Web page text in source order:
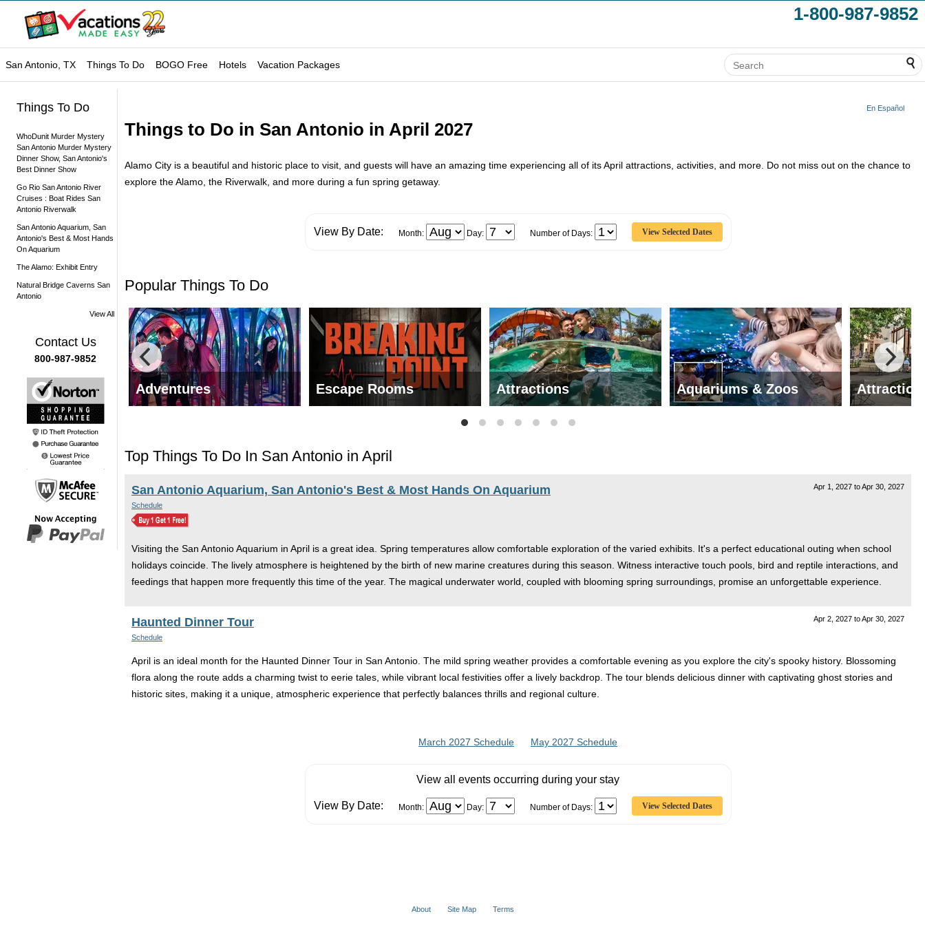
1-800-987-9852
San Antonio, TX Things To Do BOGO Free Hotels Vacation Packages
Things To Do
WhoDunit Murder Mystery
San Antonio Murder Mystery
Dinner Show, San Antonio's
Best Dinner Show
Go Rio San Antonio River
Cruises : Boat Rides San
Antonio Riverwalk
San Antonio Aquarium, San
Antonio's Best & Most Hands
On Aquarium
The Alamo: Exhibit Entry
Natural Bridge Caverns San
Antonio
View All
Contact Us
800-987-9852
En Español
Things to Do in San Antonio in April 2027
Alamo City is a beautiful and historic place to visit, and guests will have an amazing time experiencing all of its April attractions, activities, and more. Do not miss out on the chance to
explore the Alamo, the Riverwalk, and more during a fun spring getaway.
View By Date: Month: Day: Number of Days:
Popular Things To Do
Adventures Escape Rooms Attractions Aquariums & Zoos
Tours
Top Things To Do In San Antonio in April
Apr 1, 2027 toApr 30, 2027
San Antonio Aquarium, San Antonio's Best & Most Hands On Aquarium
Schedule
Visiting the San Antonio Aquarium in April is a great idea. Spring temperatures allow comfortable exploration of the varied exhibits. It's a perfect educational outing when school
holidays coincide. The lively atmosphere is heightened by the birth of new marine creatures during this season. Witness interactive touch pools, bird and reptile interactions, and
feedings that happen more frequently this time of the year. The magical underwater world, coupled with blooming spring surroundings, promise an unforgettable experience.
Apr 2, 2027 toApr 30, 2027
Haunted Dinner Tour
Schedule
April is an ideal month for the Haunted Dinner Tour in San Antonio. The mild spring weather provides a comfortable evening as you explore the city's spooky history. Blossoming
flora along the route adds a charming twist to eerie tales, while vibrant local festivities offer a lively backdrop. The tour blends delicious dinner with captivating ghost stories and
historic sites, making it a unique, atmospheric experience that perfectly balances thrills and regional culture.
March 2027 Schedule May 2027 Schedule
View all events occurring during your stay
View By Date: Month: Day: Number of Days:
About Site Map Terms